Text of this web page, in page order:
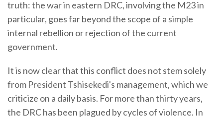
truth: the war in eastern DRC, involving the M23 in
particular, goes far beyond the scope of a simple
internal rebellion or rejection of the current
government.
It is now clear that this conflict does not stem solely
from President Tshisekedi's management, which we
criticize on a daily basis. For more than thirty years,
the DRC has been plagued by cycles of violence. In